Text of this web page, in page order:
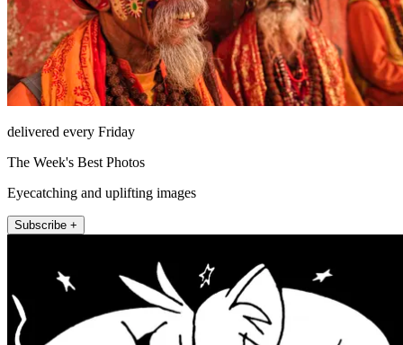
delivered every Friday
The Week's Best Photos
Eyecatching and uplifting images
Subscribe +